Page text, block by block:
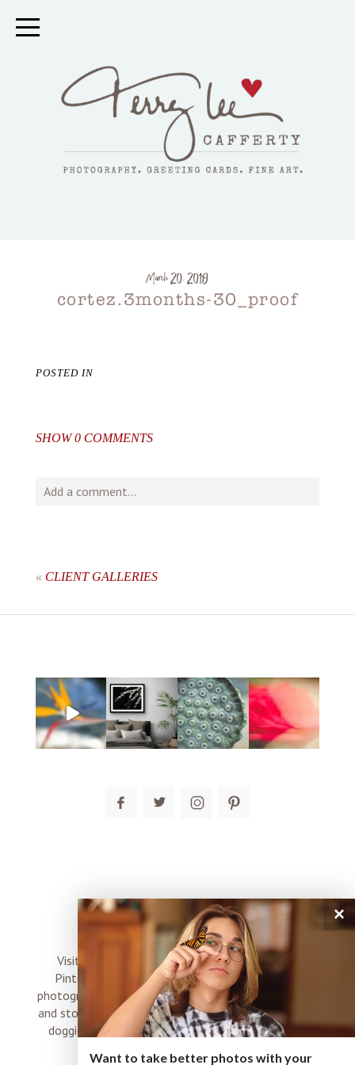
March 20, 2018
cortez.3months-30_proof
POSTED IN
SHOW0 COMMENTS
Add a comment...
post comment
« CLIENT GALLERIES
connect
Visit me on Instagram, Facebook, Twitter and
Pinterest where I share inspiration, photo tips,
photography, Choose Love news, resources, products
and stories of my perfectly imperfect life with boyz,
doggies and occasional rock and roll shenanigans
×
Want to take better photos with your